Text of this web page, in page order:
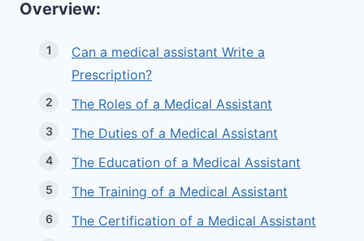
Overview:
Can a medical assistant Write a
Prescription?
The Roles of a Medical Assistant
The Duties of a Medical Assistant
The Education of a Medical Assistant
The Training of a Medical Assistant
The Certification of a Medical Assistant